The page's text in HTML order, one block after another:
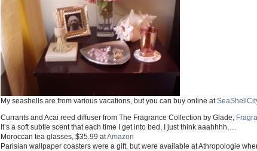
My seashells are from various vacations, but you can buy online at
Currants and Acai reed diffuser from The Fragrance Collection by Glade,
It’s a soft subtle scent that each time I get into bed, I just think aaahhhh….
Moroccan tea glasses, $35.99 atAmazon
Parisian wallpaper coasters were a gift, but were available at Athropologie